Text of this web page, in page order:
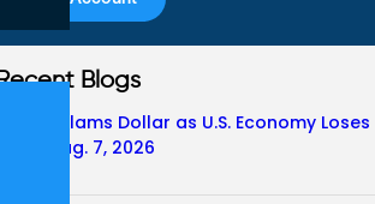
Blogs
Slams Dollar as U.S. Economy Loses
– Aug. 7, 2026